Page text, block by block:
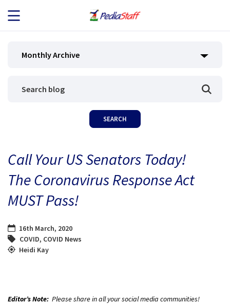
JOB SEEKERS
BLOG
CONTACT
Monthly Archive
Call Your US Senators Today!
The Coronavirus Response Act
MUST Pass!
16th March, 2020
COVID, COVID News
Heidi Kay
Editor’s Note: Please share in all your social media communities!